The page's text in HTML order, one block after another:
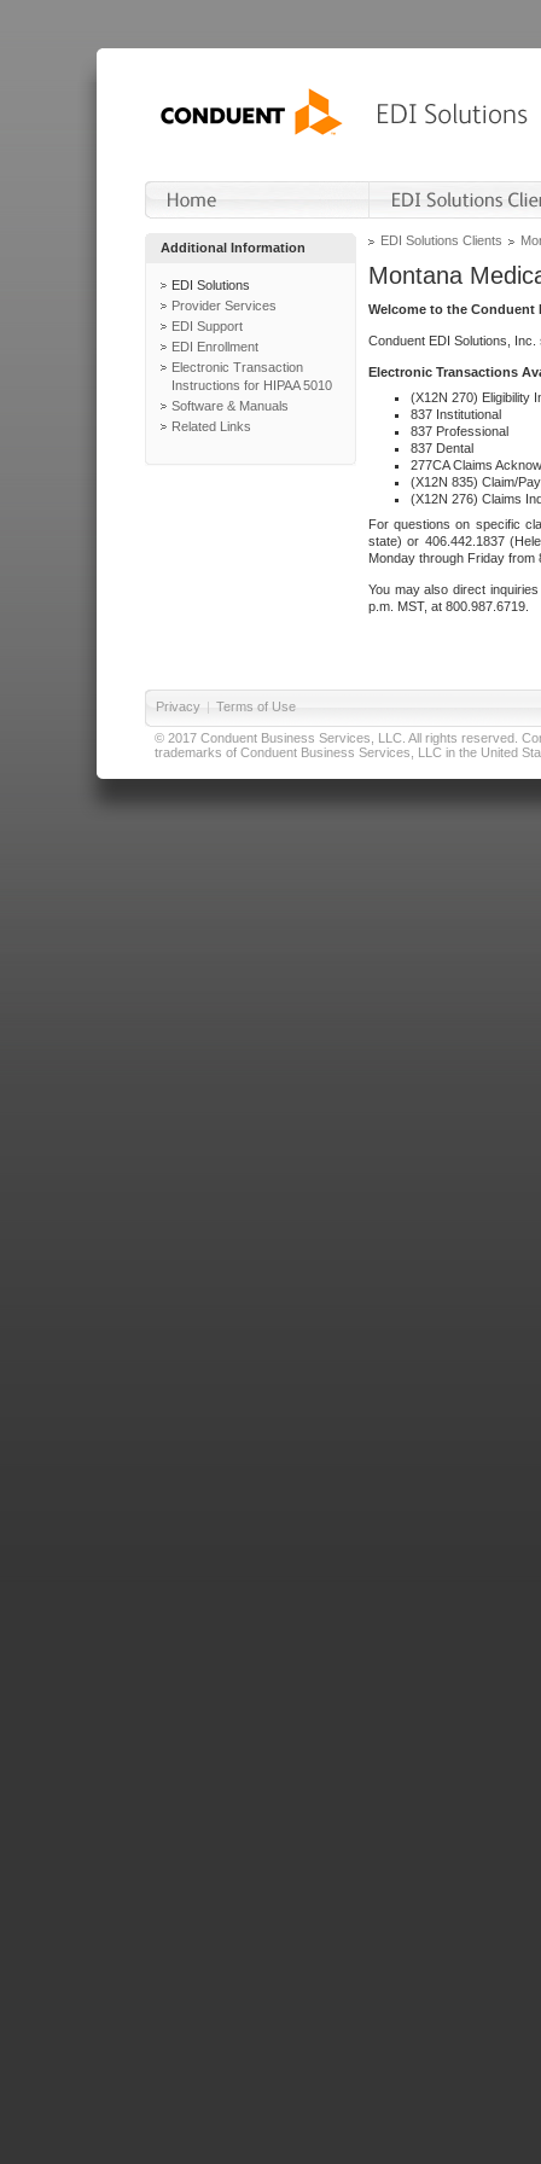
Additional Information
EDI Solutions
Provider Services
EDI Support
EDI Enrollment
Electronic Transaction
Instructions for HIPAA 5010
Software & Manuals
Related Links
EDI Solutions Clients
Montana
Welcome to the Conduent
Conduent EDI Solutions,
Electronic Transactions
(X12N 270) Eligibility
837 Institutional
837 Professional
837 Dental
277CA Claims
(X12N 835) Claim/
(X12N 276) Claims
For questions on specific
state) or 406.442.1837
Monday through Friday from
You may also direct
p.m. MST, at 800.987.6719.
Privacy | Terms of Use
© 2017 Conduent Business Services, LLC. All rights reserved.
trademarks of Conduent Business Services, LLC in the United